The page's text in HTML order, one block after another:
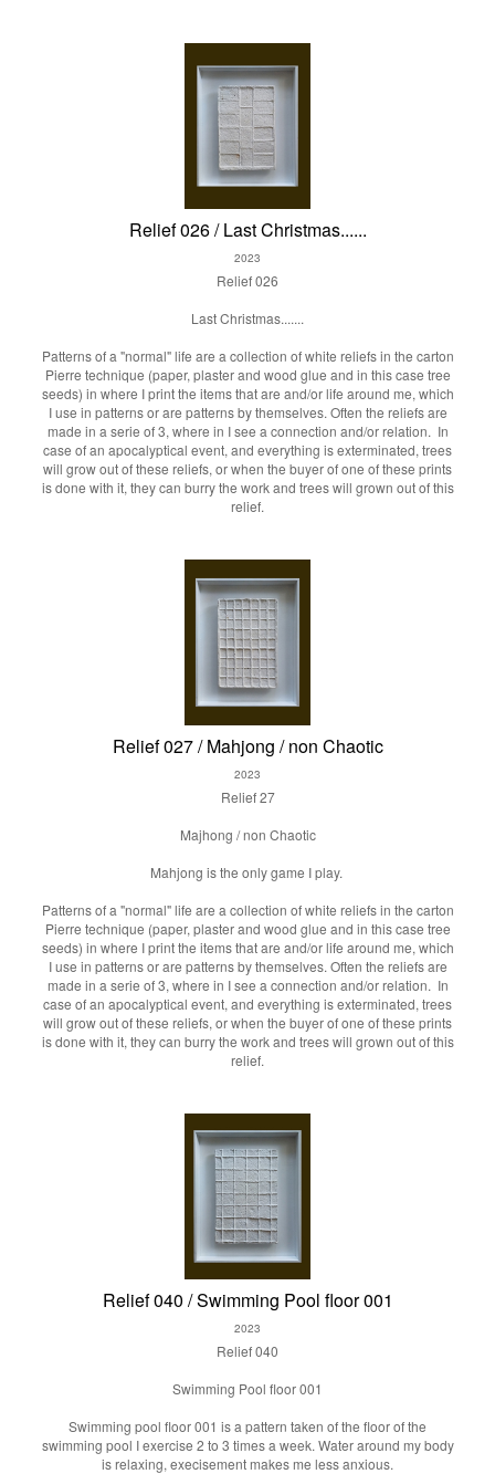
Relief 026 / Last Christmas......
2023
Relief 026
Last Christmas.......
Patterns of a "normal" life are a collection of white reliefs in the carton
Pierre technique (paper, plaster and wood glue and in this case tree
seeds) in where I print the items that are and/or life around me, which
I use in patterns or are patterns by themselves. Often the reliefs are
made in a serie of 3, where in I see a connection and/or relation. In
case of an apocalyptical event, and everything is exterminated, trees
will grow out of these reliefs, or when the buyer of one of these prints
is done with it, they can burry the work and trees will grown out of this
relief.
Relief 027 / Mahjong / non Chaotic
2023
Relief 27
Majhong / non Chaotic
Mahjong is the only game I play.
Patterns of a "normal" life are a collection of white reliefs in the carton
Pierre technique (paper, plaster and wood glue and in this case tree
seeds) in where I print the items that are and/or life around me, which
I use in patterns or are patterns by themselves. Often the reliefs are
made in a serie of 3, where in I see a connection and/or relation. In
case of an apocalyptical event, and everything is exterminated, trees
will grow out of these reliefs, or when the buyer of one of these prints
is done with it, they can burry the work and trees will grown out of this
relief.
Relief 040 / Swimming Pool floor 001
2023
Relief 040
Swimming Pool floor 001
Swimming pool floor 001 is a pattern taken of the floor of the
swimming pool I exercise 2 to 3 times a week. Water around my body
is relaxing, execisement makes me less anxious.